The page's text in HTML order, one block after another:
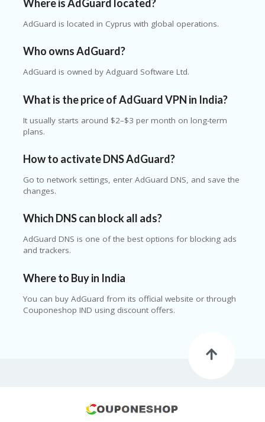
Where is AdGuard located?
AdGuard is located in Cyprus with global operations.
Who owns AdGuard?
AdGuard is owned by Adguard Software Ltd.
What is the price of AdGuard VPN in India?
It usually starts around $2–$3 per month on long-term
plans.
How to activate DNS AdGuard?
Go to network settings, enter AdGuard DNS, and save the
changes.
Which DNS can block all ads?
AdGuard DNS is one of the best options for blocking ads
and trackers.
Where to Buy in India
You can buy AdGuard from its official website or through
Couponeshop IND using discount offers.